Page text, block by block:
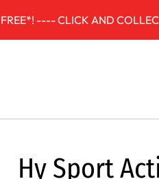
---- CLICK AND
Hy Sport